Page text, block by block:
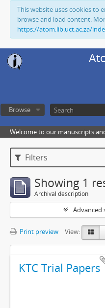
This website uses cookies to
browse and load content.
https://atom.lib.uct.ac.za/
Browse
Welcome to our manuscripts
Filters
Showing 1
Archival description
Advanced
Print preview View:
KTC Trial Papers